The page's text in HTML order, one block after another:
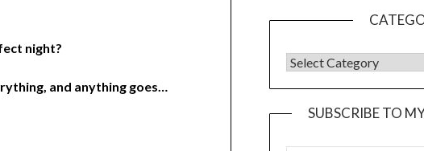
night?
and anything goes…
SUBSCRIBE TO